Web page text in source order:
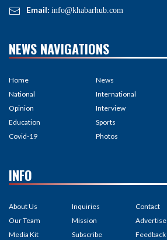
Email: info@khabarhub.com
NEWS NAVIGATIONS
Home
National
Opinion
Education
Covid-19
News
International
Interview
Sports
Photos
INFO
About Us
Our Team
Media Kit
Inquiries
Mission
Subscribe
Contact
Advertise
Feedback